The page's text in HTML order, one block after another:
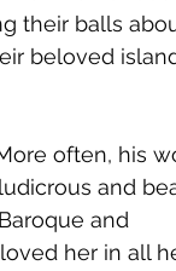
their balls
beloved
often, his
and
and
her in all